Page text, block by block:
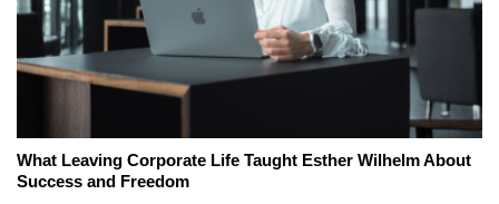
What Leaving Corporate Life Taught Esther Wilhelm About
Success and Freedom